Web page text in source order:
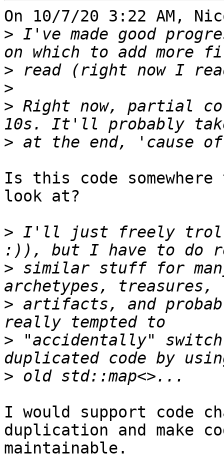
On 10/7/20 3:22 AM,
> I've made good
>
>
> Right now, partial
>
Is this code
look at?
> I'll just freely troll
> similar stuff for
> artifacts, and
> "accidentally"
>
I would support code
duplication and make
maintainable.